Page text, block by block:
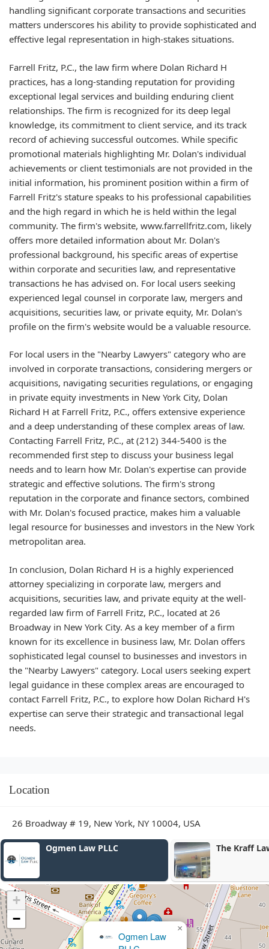
handling significant corporate transactions and securities
matters underscores his ability to provide sophisticated and
effective legal representation in high-stakes situations.
Farrell Fritz, P.C., the law firm where Dolan Richard H
practices, has a long-standing reputation for providing
exceptional legal services and building enduring client
relationships. The firm is recognized for its deep legal
knowledge, its commitment to client service, and its track
record of achieving successful outcomes. While specific
promotional materials highlighting Mr. Dolan's individual
achievements or client testimonials are not provided in the
initial information, his prominent position within a firm of
Farrell Fritz's stature speaks to his professional capabilities
and the high regard in which he is held within the legal
community. The firm's website, www.farrellfritz.com, likely
offers more detailed information about Mr. Dolan's
professional background, his specific areas of expertise
within corporate and securities law, and representative
transactions he has advised on. For local users seeking
experienced legal counsel in corporate law, mergers and
acquisitions, securities law, or private equity, Mr. Dolan's
profile on the firm's website would be a valuable resource.
For local users in the "Nearby Lawyers" category who are
involved in corporate transactions, considering mergers or
acquisitions, navigating securities regulations, or engaging
in private equity investments in New York City, Dolan
Richard H at Farrell Fritz, P.C., offers extensive experience
and a deep understanding of these complex areas of law.
Contacting Farrell Fritz, P.C., at (212) 344-5400 is the
recommended first step to discuss your business legal
needs and to learn how Mr. Dolan's expertise can provide
strategic and effective solutions. The firm's strong
reputation in the corporate and finance sectors, combined
with Mr. Dolan's focused practice, makes him a valuable
legal resource for businesses and investors in the New York
metropolitan area.
In conclusion, Dolan Richard H is a highly experienced
attorney specializing in corporate law, mergers and
acquisitions, securities law, and private equity at the well-
regarded law firm of Farrell Fritz, P.C., located at 26
Broadway in New York City. As a key member of a firm
known for its excellence in business law, Mr. Dolan offers
sophisticated legal counsel to businesses and investors in
the "Nearby Lawyers" category. Local users seeking expert
legal guidance in these complex areas are encouraged to
contact Farrell Fritz, P.C., to explore how Dolan Richard H's
expertise can serve their strategic and transactional legal
needs.
Location
26 Broadway # 19, New York, NY 10004, USA
Ogmen Law PLLC The Kraff
Ogmen Law
×
+
−